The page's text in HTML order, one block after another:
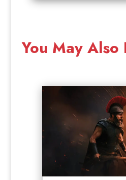
You May Also